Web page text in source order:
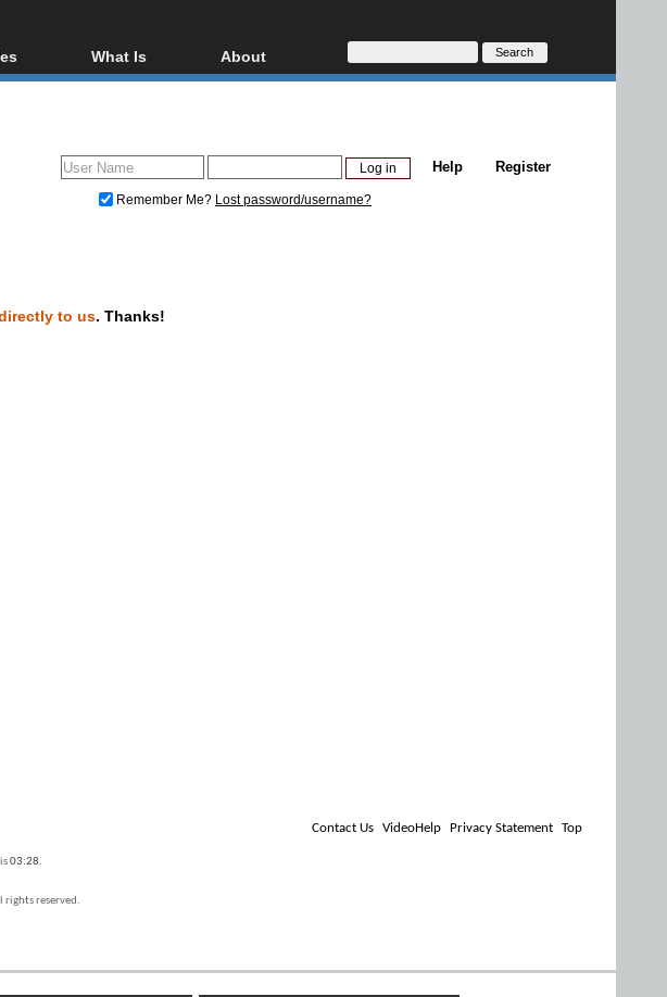
Streaming
and Blu-ray ripping
What Is
Blu-ray, UHD, AVCHD
Glossary
About
About
Donate
Register
Help
Remember Me? Lost password/username?
to us. Thanks!
Contact Us VideoHelp Privacy Statement Top
03:28.
rights reserved.